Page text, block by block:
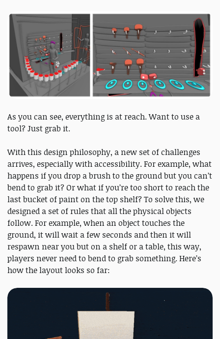
As you can see, everything is at reach. Want to use a
tool? Just grab it.
With this design philosophy, a new set of challenges
arrives, especially with accessibility. For example, what
happens if you drop a brush to the ground but you can’t
bend to grab it? Or what if you’re too short to reach the
last bucket of paint on the top shelf? To solve this, we
designed a set of rules that all the physical objects
follow. For example, when an object touches the
ground, it will wait a few seconds and then it will
respawn near you but on a shelf or a table, this way,
players never need to bend to grab something. Here’s
how the layout looks so far: